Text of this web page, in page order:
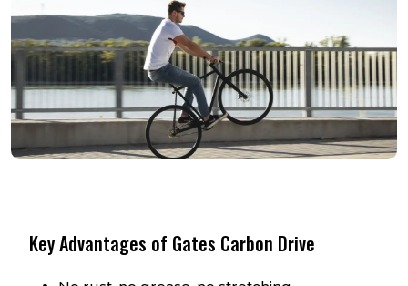
Key Advantages of Gates Carbon Drive